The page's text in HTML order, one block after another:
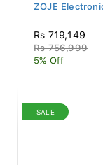
ZOJE
Rs 719,149
Rs 756,999
5% Off
SALE